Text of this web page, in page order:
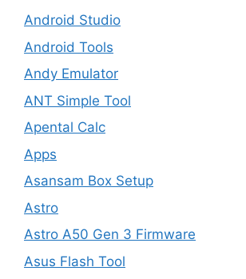
Android Studio
Android Tools
Andy Emulator
ANT Simple Tool
Apental Calc
Apps
Asansam Box Setup
Astro
Astro A50 Gen 3 Firmware
Asus Flash Tool